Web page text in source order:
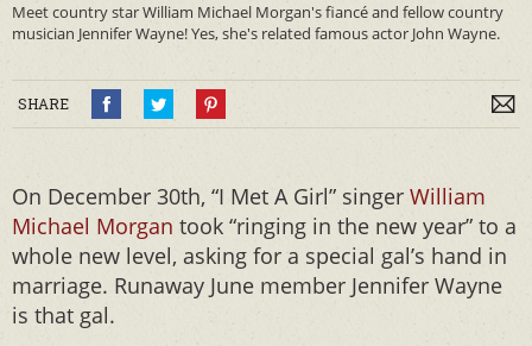
Meet country star William Michael Morgan's fiancé and fellow country
musician Jennifer Wayne! Yes, she's related famous actor John Wayne.
SHARE
On December 30th, “I Met A Girl” singer William
Michael Morgan took “ringing in the new year” to a
whole new level, asking for a special gal’s hand in
marriage. Runaway June member Jennifer Wayne
is that gal.